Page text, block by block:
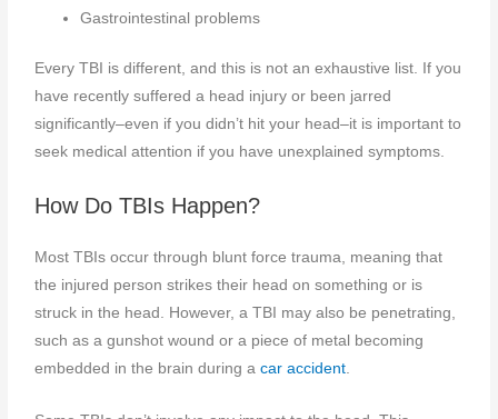
Gastrointestinal problems
Every TBI is different, and this is not an exhaustive list. If you
have recently suffered a head injury or been jarred
significantly–even if you didn’t hit your head–it is important to
seek medical attention if you have unexplained symptoms.
How Do TBIs Happen?
Most TBIs occur through blunt force trauma, meaning that
the injured person strikes their head on something or is
struck in the head. However, a TBI may also be penetrating,
such as a gunshot wound or a piece of metal becoming
embedded in the brain during acar accident.